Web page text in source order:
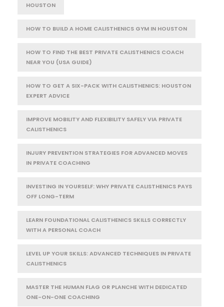
HOUSTON
HOW TO BUILD A HOME CALISTHENICS GYM IN HOUSTON
HOW TO FIND THE BEST PRIVATE CALISTHENICS COACH
NEAR YOU (USA GUIDE)
HOW TO GET A SIX-PACK WITH CALISTHENICS: HOUSTON
EXPERT ADVICE
IMPROVE MOBILITY AND FLEXIBILITY SAFELY VIA PRIVATE
CALISTHENICS
INJURY PREVENTION STRATEGIES FOR ADVANCED MOVES
IN PRIVATE COACHING
INVESTING IN YOURSELF: WHY PRIVATE CALISTHENICS PAYS
OFF LONG-TERM
LEARN FOUNDATIONAL CALISTHENICS SKILLS CORRECTLY
WITH A PERSONAL COACH
LEVEL UP YOUR SKILLS: ADVANCED TECHNIQUES IN PRIVATE
CALISTHENICS
MASTER THE HUMAN FLAG OR PLANCHE WITH DEDICATED
ONE-ON-ONE COACHING